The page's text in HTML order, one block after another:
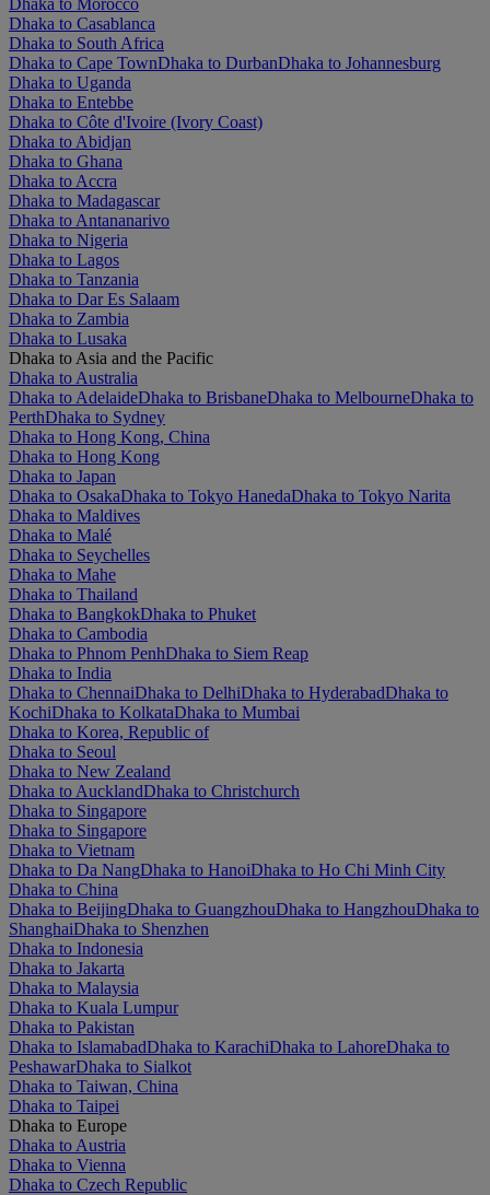
Dhaka to Casablanca
Dhaka to South Africa
Dhaka to Cape TownDhaka to DurbanDhaka to Johannesburg
Dhaka to Uganda
Dhaka to Entebbe
Dhaka to Côte d'Ivoire (Ivory Coast)
Dhaka to Abidjan
Dhaka to Ghana
Dhaka to Accra
Dhaka to Madagascar
Dhaka to Antananarivo
Dhaka to Nigeria
Dhaka to Lagos
Dhaka to Tanzania
Dhaka to Dar Es Salaam
Dhaka to Zambia
Dhaka to Lusaka
Dhaka to Asia and the Pacific
Dhaka to Australia
Dhaka to AdelaideDhaka to BrisbaneDhaka to MelbourneDhaka to
PerthDhaka to Sydney
Dhaka to Hong Kong, China
Dhaka to Hong Kong
Dhaka to Japan
Dhaka to OsakaDhaka to Tokyo HanedaDhaka to Tokyo Narita
Dhaka to Maldives
Dhaka to Malé
Dhaka to Seychelles
Dhaka to Mahe
Dhaka to Thailand
Dhaka to BangkokDhaka to Phuket
Dhaka to Cambodia
Dhaka to Phnom PenhDhaka to Siem Reap
Dhaka to India
Dhaka to ChennaiDhaka to DelhiDhaka to HyderabadDhaka to
KochiDhaka to KolkataDhaka to Mumbai
Dhaka to Korea, Republic of
Dhaka to Seoul
Dhaka to New Zealand
Dhaka to AucklandDhaka to Christchurch
Dhaka to Singapore
Dhaka to Singapore
Dhaka to Vietnam
Dhaka to Da NangDhaka to HanoiDhaka to Ho Chi Minh City
Dhaka to China
Dhaka to BeijingDhaka to GuangzhouDhaka to HangzhouDhaka to
ShanghaiDhaka to Shenzhen
Dhaka to Indonesia
Dhaka to Jakarta
Dhaka to Malaysia
Dhaka to Kuala Lumpur
Dhaka to Pakistan
Dhaka to IslamabadDhaka to KarachiDhaka to LahoreDhaka to
PeshawarDhaka to Sialkot
Dhaka to Taiwan, China
Dhaka to Taipei
Dhaka to Europe
Dhaka to Austria
Dhaka to Vienna
Dhaka to Czech Republic